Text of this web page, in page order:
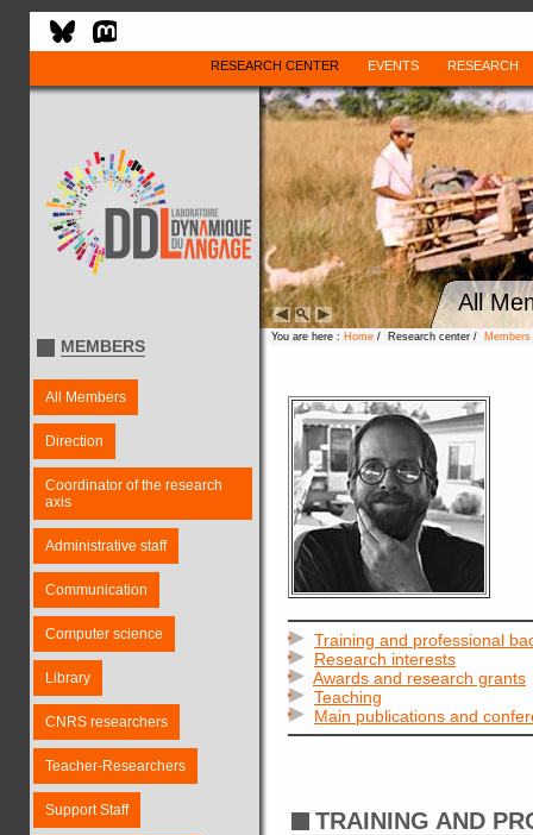
RESEARCH CENTER EVENTS RESEARCH
All
MEMBERS
All Members
Direction
Coordinator of the research
axis
Administrative staff
Communication
Computer science
Library
CNRS researchers
Teacher-Researchers
Support Staff
You are here : Home / Research center / Members
Training and professional
Research interests
Awards and research grants
Teaching
Main publications and
TRAINING AND